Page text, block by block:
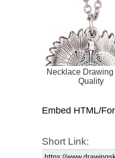
Necklace
Quality
Embed HTML/
Short Link: